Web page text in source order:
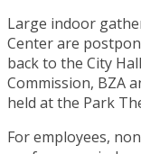
Large indoor
Center are
back to the City
Commission, BZA
held at the Park
For employees,